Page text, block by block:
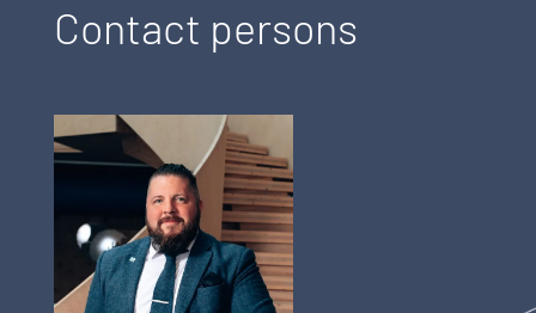
Contact persons